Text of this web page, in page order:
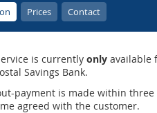
Prices Contact
is currentlyonly available
Savings Bank.
payment is made within
agreed with the customer.